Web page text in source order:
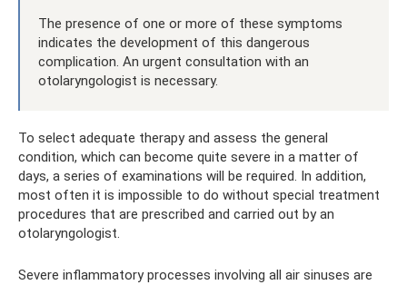
The presence of one or more of these symptoms
indicates the development of this dangerous
complication. An urgent consultation with an
otolaryngologist is necessary.
To select adequate therapy and assess the general
condition, which can become quite severe in a matter of
days, a series of examinations will be required. In addition,
most often it is impossible to do without special treatment
procedures that are prescribed and carried out by an
otolaryngologist.
Severe inflammatory processes involving all air sinuses are